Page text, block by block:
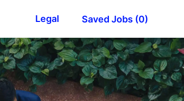
Legal Saved Jobs (0)